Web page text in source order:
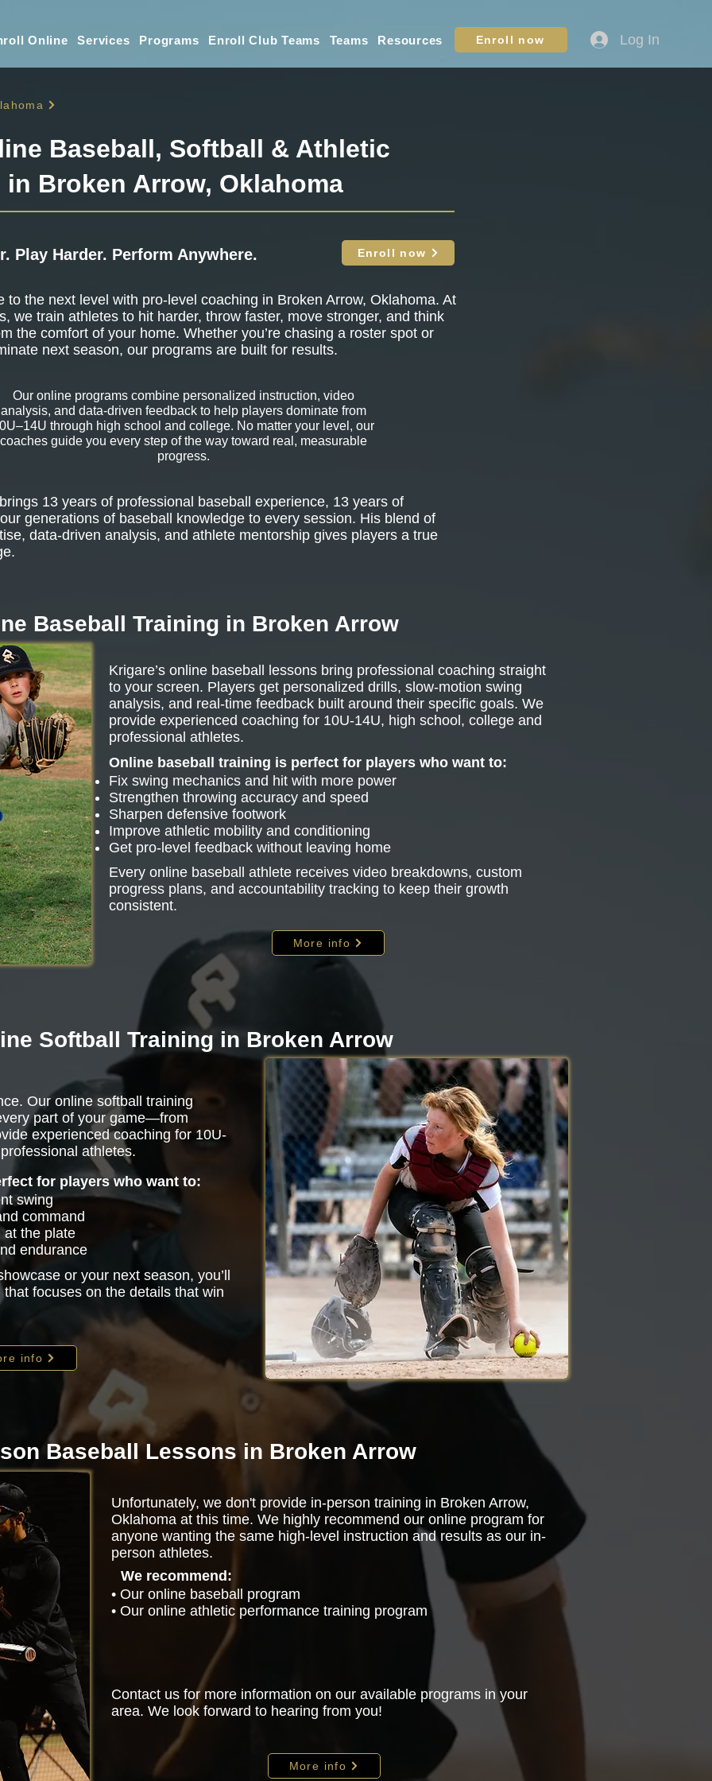
Online Services Programs Enroll Club Teams Teams Resources Enroll now Log In
Baseball, Softball & Athletic
Broken Arrow, Oklahoma
Enroll now
to the next level with pro-level coaching in Broken Arrow, Oklahoma. At
we train athletes to hit harder, throw faster, move stronger, and think
the comfort of your home. Whether you’re chasing a roster spot or
next season, our programs are built for results.
Our online programs combine personalized instruction, video
analysis, and data-driven feedback to help players dominate from
through high school and college. No matter your level, our
coaches guide you every step of the way toward real, measurable
progress.
13 years of professional baseball experience, 13 years of
generations of baseball knowledge to every session. His blend of
data-driven analysis, and athlete mentorship gives players a true
Play Harder. Perform Anywhere.
Baseball Training in Broken Arrow
Krigare’s online baseball lessons bring professional coaching straight
to your screen. Players get personalized drills, slow-motion swing
analysis, and real-time feedback built around their specific goals. We
provide experienced coaching for 10U-14U, high school, college and
professional athletes.
Online baseball training is perfect for players who want to:
Fix swing mechanics and hit with more power
Strengthen throwing accuracy and speed
Sharpen defensive footwork
Improve athletic mobility and conditioning
Get pro-level feedback without leaving home
Every online baseball athlete receives video breakdowns, custom
progress plans, and accountability tracking to keep their growth
consistent.
More info
Softball Training in Broken Arrow
Our online softball training
part of your game—from
experienced coaching for 10U-
athletes.
for players who want to:
swing
command
at the plate
endurance
or your next season, you’ll
focuses on the details that win
info
Baseball Lessons in Broken Arrow
Unfortunately, we don't provide in-person training in Broken Arrow,
Oklahoma at this time. We highly recommend our online program for
anyone wanting the same high-level instruction and results as our in-
person athletes.
We recommend:
• Our online baseball program
• Our online athletic performance training program
Contact us for more information on our available programs in your
area. We look forward to hearing from you!
More info